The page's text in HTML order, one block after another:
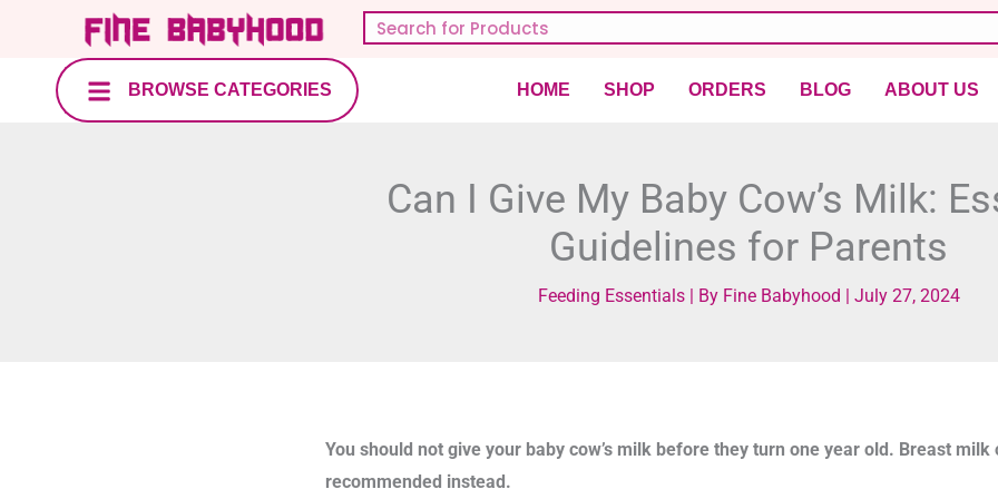
content
Search
BROWSE CATEGORIES HOME SHOP ORDERS BLOG ABOUT US
Can I Give My Baby Cow’s Milk:
Guidelines for Parents
Feeding Essentials| By Fine Babyhood | July 27, 2024
You should not give your baby cow’s milk before they turn one year old. Breast
recommended instead.